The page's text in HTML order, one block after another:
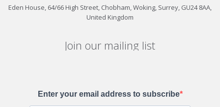
Eden House, 64/66 High Street, Chobham, Woking, Surrey, GU24 8AA,
United Kingdom
Join our mailing list